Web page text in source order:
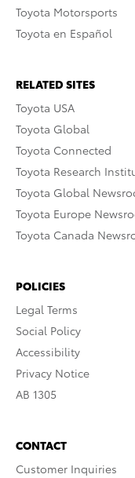
Toyota Motorsports
Toyota en Español
RELATED SITES
Toyota USA
Toyota Global
Toyota Connected
Toyota Research
Toyota Global
Toyota Europe
Toyota Canada
POLICIES
Legal Terms
Social Policy
Accessibility
Privacy Notice
AB 1305
CONTACT
Customer Inquiries